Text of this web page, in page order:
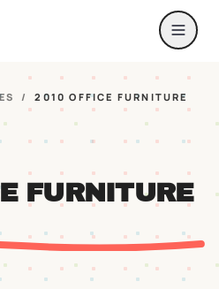
/
2010 OFFICE FURNITURE
FURNITURE